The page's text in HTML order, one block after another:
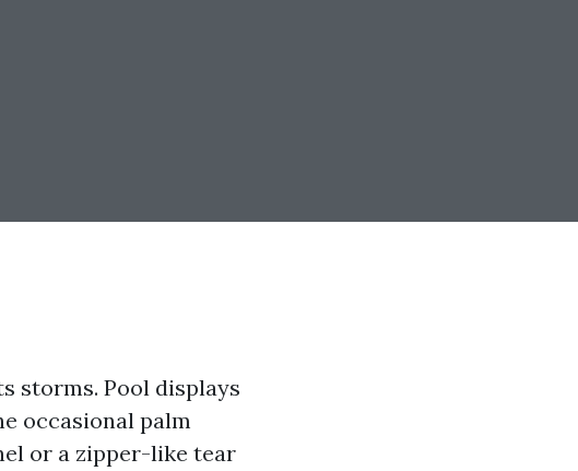
storms. Pool displays
occasional palm
or a zipper-like tear